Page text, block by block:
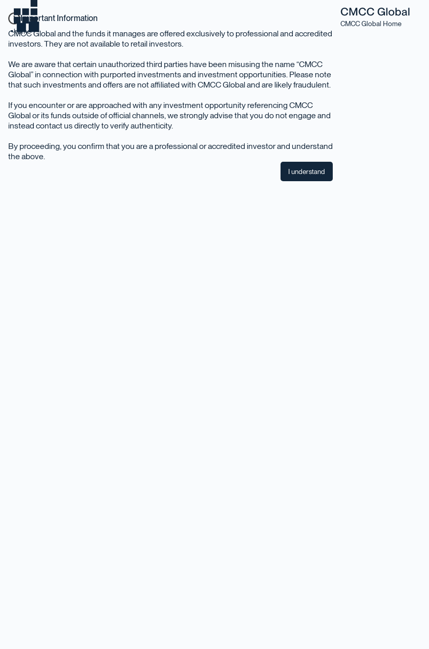
Important Information
CMCC Global and the funds it manages are offered exclusively to professional and accredited
investors. They are not available to retail investors.
We are aware that certain unauthorized third parties have been misusing the name “CMCC
Global” in connection with purported investments and investment opportunities. Please note
that such investments and offers are not affiliated with CMCC Global and are likely fraudulent.
If you encounter or are approached with any investment opportunity referencing CMCC
Global or its funds outside of official channels, we strongly advise that you do not engage and
instead contact us directly to verify authenticity.
By proceeding, you confirm that you are a professional or accredited investor and understand
the above.
I understand
home
CMCC Global Home